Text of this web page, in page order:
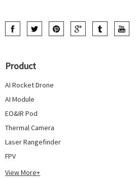
Product
AI Rocket Drone
AI Module
EO&IR Pod
Thermal Camera
Laser Rangefinder
FPV
View More+